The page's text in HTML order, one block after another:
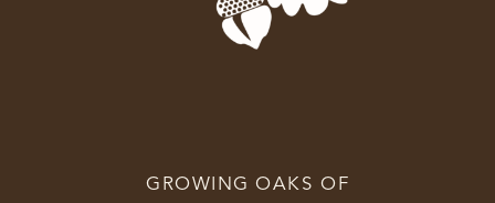
GROWING OAKS OF